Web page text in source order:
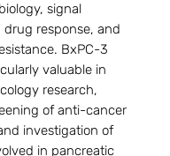
signal
response, and
BxPC-3
valuable in
research,
of anti-cancer
investigation of
in pancreatic